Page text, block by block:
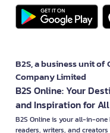
B2S, a business unit
Company Limited
B2S Online: Your
and Inspiration for
B2S Online is your all-in-
readers, writers, and creators